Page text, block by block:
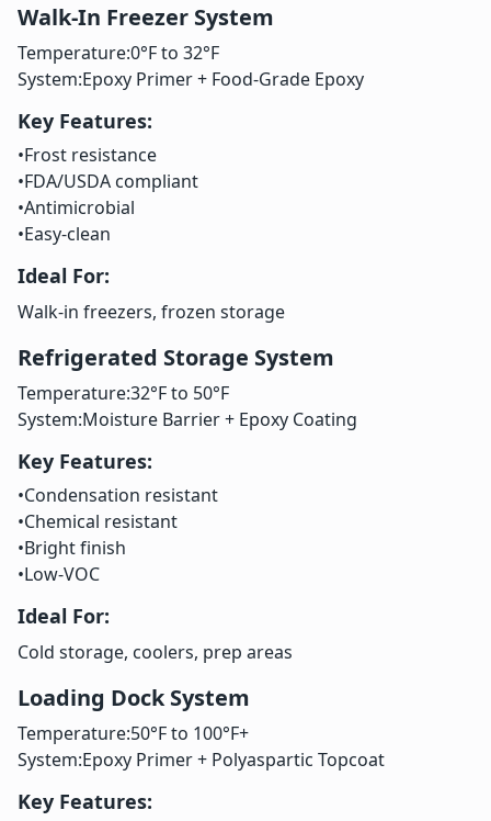
Walk-In Freezer System
Temperature:0°F to 32°F
System:Epoxy Primer + Food-Grade Epoxy
Key Features:
•Frost resistance
•FDA/USDA compliant
•Antimicrobial
•Easy-clean
Ideal For:
Walk-in freezers, frozen storage
Refrigerated Storage System
Temperature:32°F to 50°F
System:Moisture Barrier + Epoxy Coating
Key Features:
•Condensation resistant
•Chemical resistant
•Bright finish
•Low-VOC
Ideal For:
Cold storage, coolers, prep areas
Loading Dock System
Temperature:50°F to 100°F+
System:Epoxy Primer + Polyaspartic Topcoat
Key Features: